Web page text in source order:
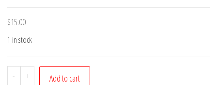
$15.00
1 in stock
-
Melbourne
+ Add to cart